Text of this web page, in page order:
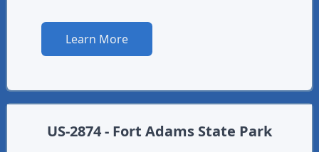
Learn More
US-2874 - Fort Adams State Park